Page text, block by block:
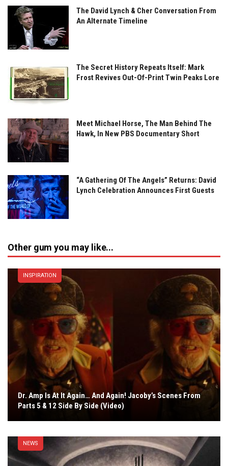
The David Lynch & Cher Conversation From
An Alternate Timeline
The Secret History Repeats Itself: Mark
Frost Revives Out-Of-Print Twin Peaks Lore
Meet Michael Horse, The Man Behind The
Hawk, In New PBS Documentary Short
“A Gathering Of The Angels” Returns: David
Lynch Celebration Announces First Guests
Other gum you may like...
INSPIRATION
Dr. Amp Is At It Again… And Again! Jacoby’s Scenes From
Parts 5 & 12 Side By Side (Video)
NEWS